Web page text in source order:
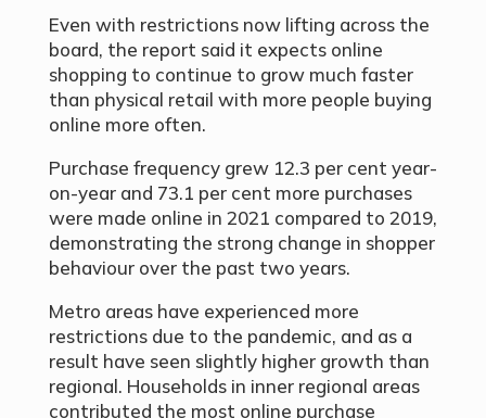
Even with restrictions now lifting across the
board, the report said it expects online
shopping to continue to grow much faster
than physical retail with more people buying
online more often.
Purchase frequency grew 12.3 per cent year-
on-year and 73.1 per cent more purchases
were made online in 2021 compared to 2019,
demonstrating the strong change in shopper
behaviour over the past two years.
Metro areas have experienced more
restrictions due to the pandemic, and as a
result have seen slightly higher growth than
regional. Households in inner regional areas
contributed the most online purchase